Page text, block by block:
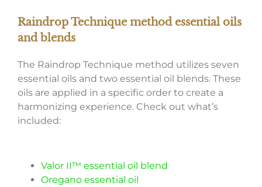
Raindrop Technique method essential oils
and blends
The Raindrop Technique method utilizes seven
essential oils and two essential oil blends. These
oils are applied in a specific order to create a
harmonizing experience. Check out what’s
included:
Valor II™ essential oil blend
Oregano essential oil